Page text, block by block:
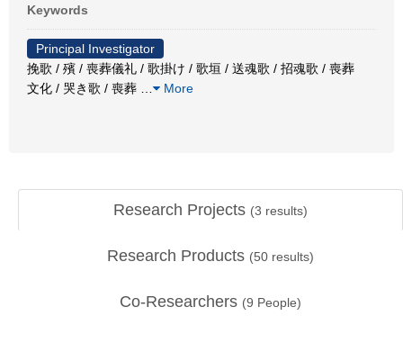
Keywords
Principal Investigator
挽歌 / 殯 / 喪葬儀礼 / 歌掛け / 歌垣 / 送魂歌 / 招魂歌 / 喪葬
文化 / 哭き歌 / 喪葬
More
Research Projects (3 results)
Research Products (50 results)
Co-Researchers (9 People)